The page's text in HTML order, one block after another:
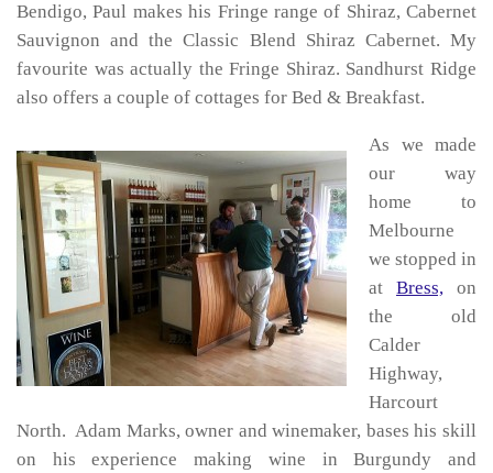
Bendigo, Paul makes his Fringe range of Shiraz, Cabernet
Sauvignon and the Classic Blend Shiraz Cabernet. My
favourite was actually the Fringe Shiraz. Sandhurst Ridge
also offers a couple of cottages for Bed & Breakfast.
As we made
our way
home to
Melbourne
we stopped in
at Bress, on
the old
Calder
Highway,
Harcourt
North. Adam Marks, owner and winemaker, bases his skill
on his experience making wine in Burgundy and